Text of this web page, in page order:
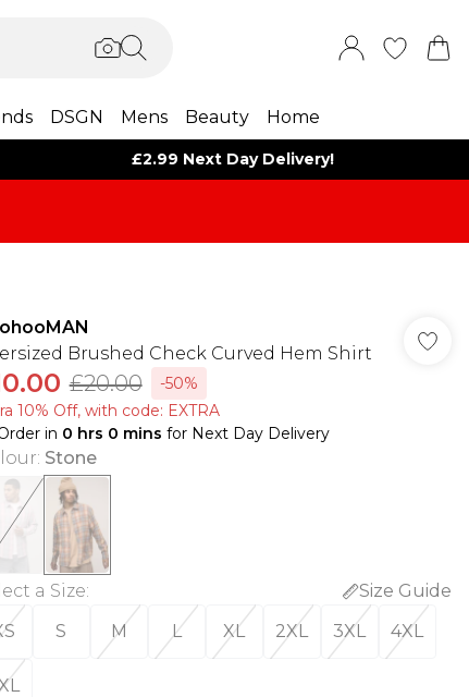
DSGN Mens Beauty Home
£2.99 Next Day Delivery!
Brushed Check Curved Hem Shirt
£20.00
-50%
10% Off, with code: EXTRA
in 0 hrs 0 mins for Next Day Delivery
: Stone
a Size:
Size Guide
S M L XL 2XL 3XL 4XL